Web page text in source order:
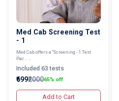
Med Cab Screening Test
- 1
Med Cab offers a “Screening - 1 Test
Pac... ...
Included 63 tests
₹699₹200065% off
Add to Cart